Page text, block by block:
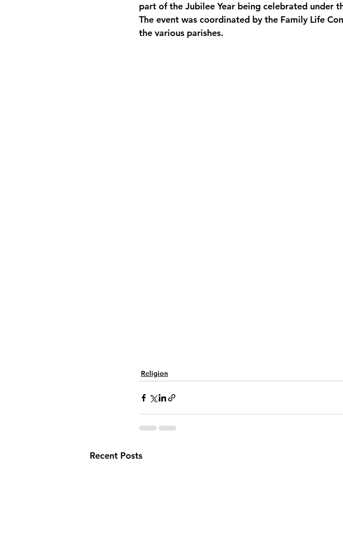
part of the Jubilee Year being celebrated under
The event was coordinated by the Family Life
the various parishes.
Religion
Recent Posts